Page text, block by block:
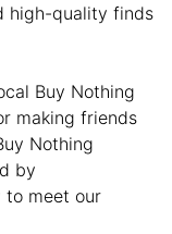
high-quality finds
Buy Nothing
making friends
Nothing
by
to meet our